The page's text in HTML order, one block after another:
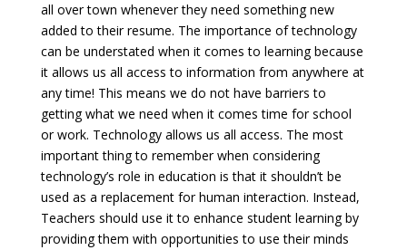
all over town whenever they need something new
added to their resume. The importance of technology
can be understated when it comes to learning because
it allows us all access to information from anywhere at
any time! This means we do not have barriers to
getting what we need when it comes time for school
or work. Technology allows us all access. The most
important thing to remember when considering
technology’s role in education is that it shouldn’t be
used as a replacement for human interaction. Instead,
Teachers should use it to enhance student learning by
providing them with opportunities to use their minds